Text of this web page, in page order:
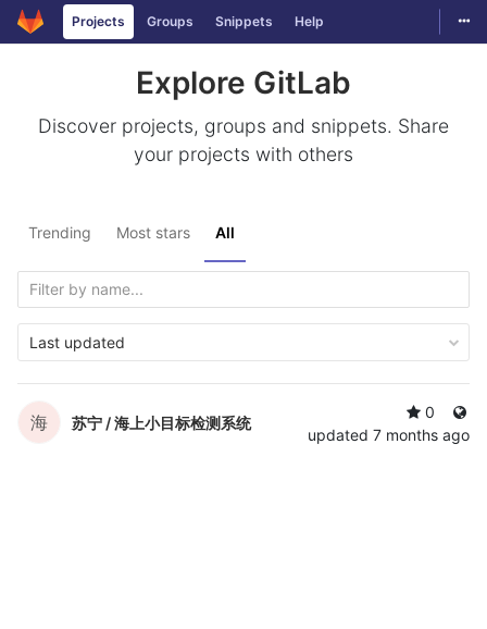
Skip to content
Projects Groups Snippets Help
Explore GitLab
Discover projects, groups and snippets. Share
your projects with others
Trending Most stars All
Last updated
海 苏宁 /海上小目标检测系统
0
updated 7 months ago